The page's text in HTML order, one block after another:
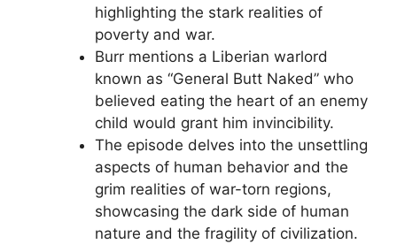
highlighting the stark realities of
poverty and war.
Burr mentions a Liberian warlord
known as “General Butt Naked” who
believed eating the heart of an enemy
child would grant him invincibility.
The episode delves into the unsettling
aspects of human behavior and the
grim realities of war-torn regions,
showcasing the dark side of human
nature and the fragility of civilization.